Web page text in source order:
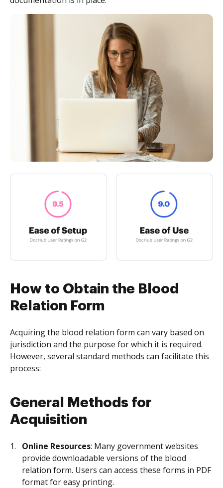
How to Obtain the Blood
Relation Form
Acquiring the blood relation form can vary based on
jurisdiction and the purpose for which it is required.
However, several standard methods can facilitate this
process:
General Methods for
Acquisition
Online Resources: Many government websites
provide downloadable versions of the blood
relation form. Users can access these forms in PDF
format for easy printing.